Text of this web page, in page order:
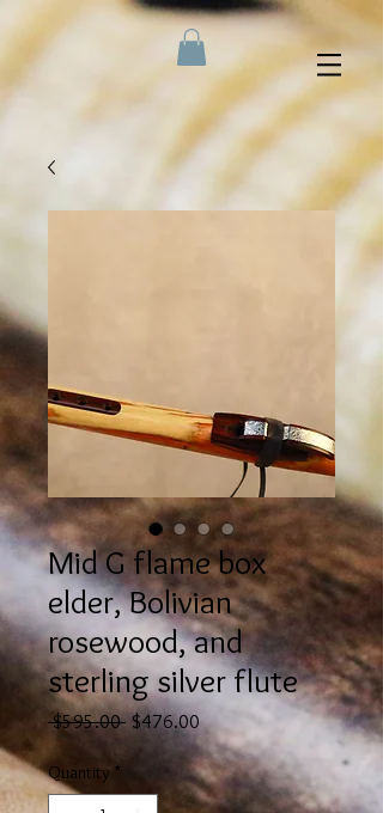
Mid G flame box
elder, Bolivian
rosewood, and
sterling silver flute
$595.00 Regular
Price
$476.00Sale
Price
Quantity *